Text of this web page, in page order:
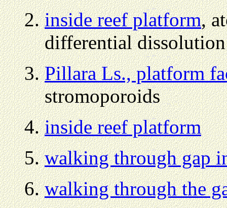
inside reef platform,
differential
Pillara Ls., platform
stromoporoids
inside reef platform
walking through gap
walking through the